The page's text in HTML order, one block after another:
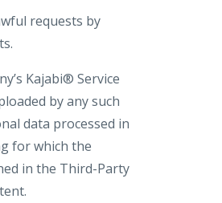
requests by
Kajabi® Service
by any such
data processed in
for which the
in the Third-Party